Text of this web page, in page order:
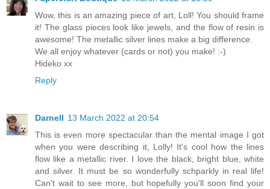
Wow, this is an amazing piece of art, Loll! You should frame
it! The glass pieces look like jewels, and the flow of resin is
awesome! The metallic silver lines make a big difference.
We all enjoy whatever (cards or not) you make! :-)
Hideko xx
Reply
Darnell 13 March 2022 at 20:54
This is even more spectacular than the mental image I got
when you were describing it, Lolly! It's cool how the lines
flow like a metallic river. I love the black, bright blue, white
and silver. It must be so wonderfully schparkly in real life!
Can't wait to see more, but hopefully you'll soon find your